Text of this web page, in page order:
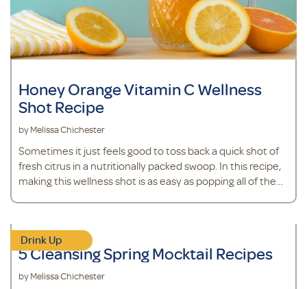
Honey Orange Vitamin C Wellness
Shot Recipe
by Melissa Chichester
Sometimes it just feels good to toss back a quick shot of
fresh citrus in a nutritionally packed swoop. In this recipe,
making this wellness shot is as easy as popping all of the
antioxidant that supports immune health.*&nbsp; It also
contains fresh ginger, which will add a little spice and
health benef
Drink Up
5 Cleansing Spring Mocktail Recipes
by Melissa Chichester